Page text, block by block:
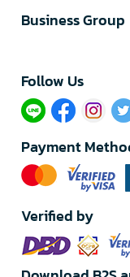
Business Group
Follow Us​
Payment
Verified by